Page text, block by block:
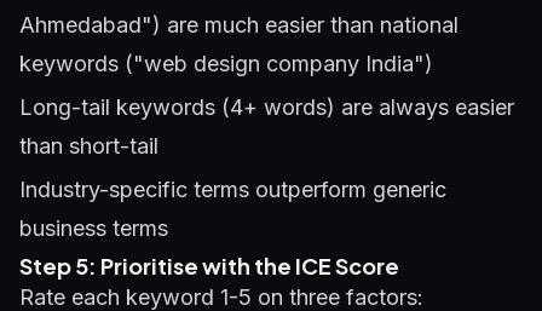
Ahmedabad") are much easier than national
keywords ("web design company India")
Long-tail keywords (4+ words) are always easier
than short-tail
Industry-specific terms outperform generic
business terms
Step 5: Prioritise with the ICE Score
Rate each keyword 1-5 on three factors: